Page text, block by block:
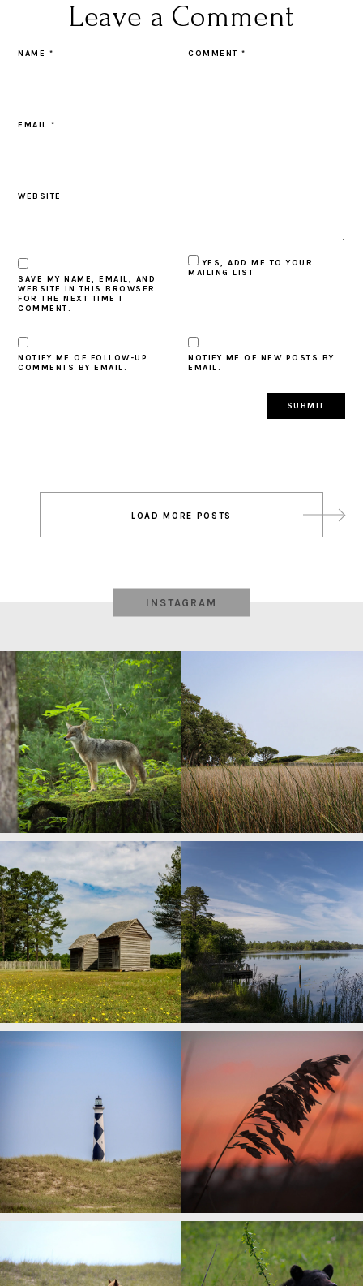
Leave a Comment
COMMENT*
NAME *
EMAIL*
WEBSITE
SAVE MY NAME, EMAIL, AND
WEBSITE IN THIS BROWSER
FOR THE NEXT TIME I
COMMENT.
YES, ADD ME TO YOUR
MAILING LIST
NOTIFY ME OF FOLLOW-UP
COMMENTS BY EMAIL.
NOTIFY ME OF NEW POSTS BY
EMAIL.
navigation
LOAD MORE POSTS
INSTAGRAM